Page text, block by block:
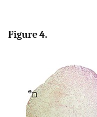
Figure 4.